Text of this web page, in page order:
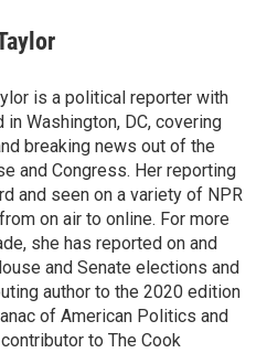
is a political reporter with
in Washington, DC, covering
breaking news out of the
and Congress. Her reporting
and seen on a variety of NPR
on air to online. For more
she has reported on and
and Senate elections and
author to the 2020 edition
of American Politics and
to The Cook